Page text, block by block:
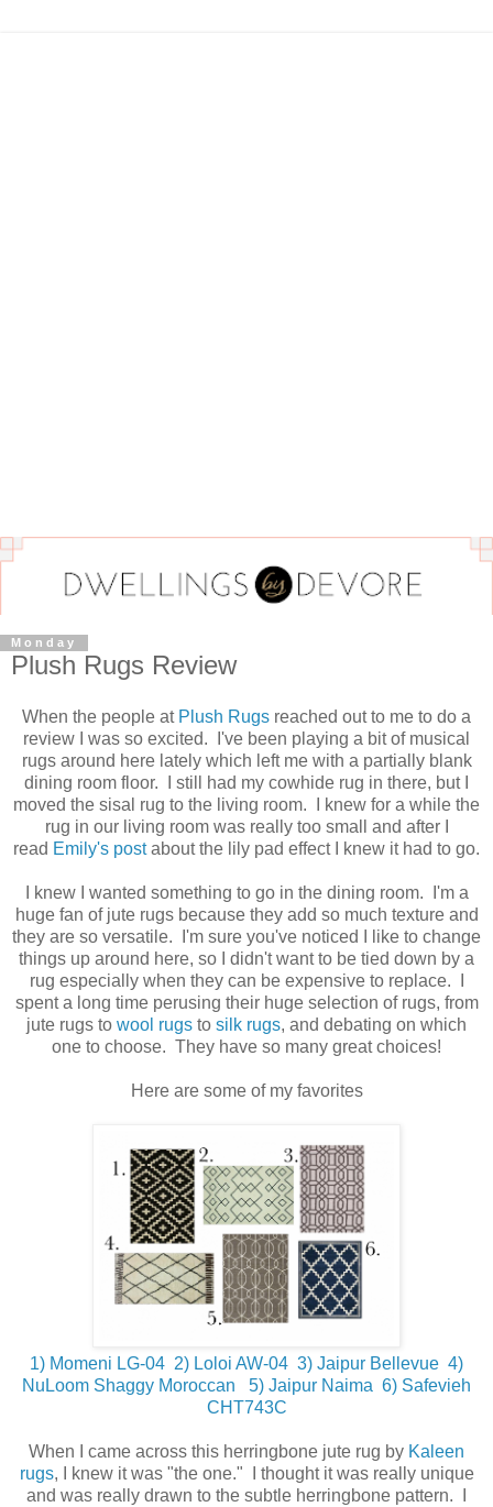
Monday
Plush Rugs Review
When the people at Plush Rugs reached out to me to do a
review I was so excited. I've been playing a bit of musical
rugs around here lately which left me with a partially blank
dining room floor. I still had my cowhide rug in there, but I
moved the sisal rug to the living room. I knew for a while the
rug in our living room was really too small and after I
read Emily's postabout the lily pad effect I knew it had to go.
I knew I wanted something to go in the dining room. I'm a
huge fan of jute rugs because they add so much texture and
they are so versatile. I'm sure you've noticed I like to change
things up around here, so I didn't want to be tied down by a
rug especially when they can be expensive to replace. I
spent a long time perusing their huge selection of rugs, from
jute rugs to wool rugs to silk rugs, and debating on which
one to choose. They have so many great choices!
Here are some of my favorites
1) Momeni LG-04 2) Loloi AW-04 3) Jaipur Bellevue 4)
NuLoom Shaggy Moroccan
5) Jaipur Naima 6) Safevieh
CHT743C
When I came across this herringbone jute rug by Kaleen
rugs, I knew it was "the one." I thought it was really unique
and was really drawn to the subtle herringbone pattern. I